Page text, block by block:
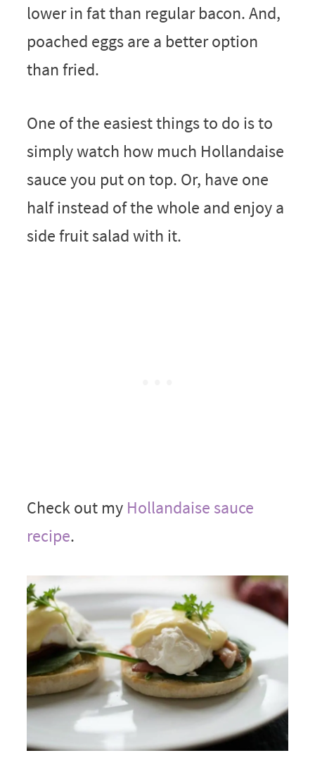
lower in fat than regular bacon. And,
poached eggs are a better option
than fried.
One of the easiest things to do is to
simply watch how much Hollandaise
sauce you put on top. Or, have one
half instead of the whole and enjoy a
side fruit salad with it.
Check out my Hollandaise sauce
recipe.